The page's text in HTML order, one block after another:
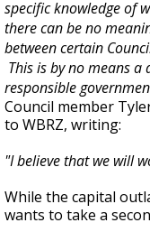
specific knowledge of
there can be no
between certain
This is by no means
responsible
Council member
to WBRZ, writing:
"I believe that we will
While the capital
wants to take a